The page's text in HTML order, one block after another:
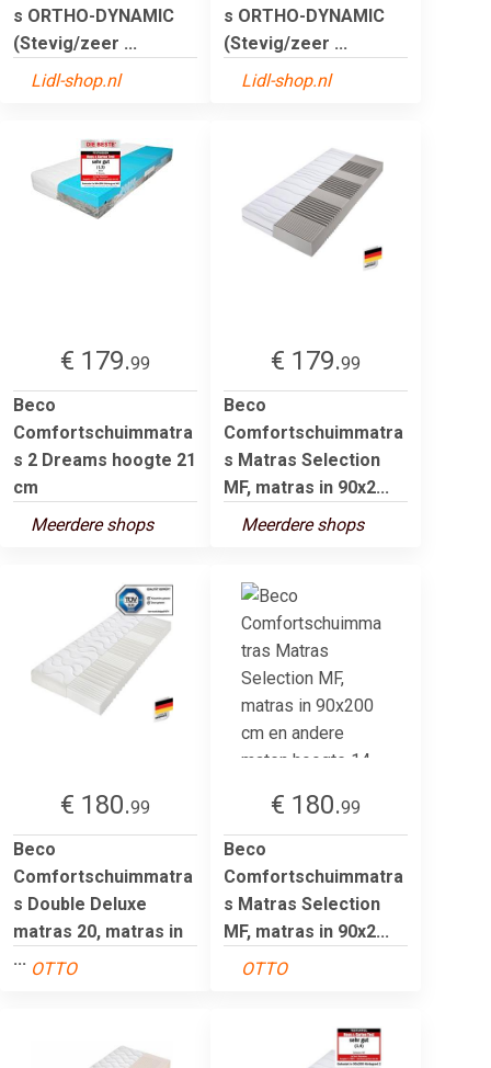
s ORTHO-DYNAMIC
(Stevig/zeer ...
Lidl-shop.nl
s ORTHO-DYNAMIC
(Stevig/zeer ...
Lidl-shop.nl
€ 179.99
Beco
Comfortschuimmatra
s 2 Dreams hoogte 21
cm
Meerdere shops
€ 179.99
Beco
Comfortschuimmatra
s Matras Selection
MF, matras in 90x2...
Meerdere shops
€ 180.99
Beco
Comfortschuimmatra
s Double Deluxe
matras 20, matras in
... OTTO
€ 180.99
Beco
Comfortschuimmatra
s Matras Selection
MF, matras in 90x2...
OTTO